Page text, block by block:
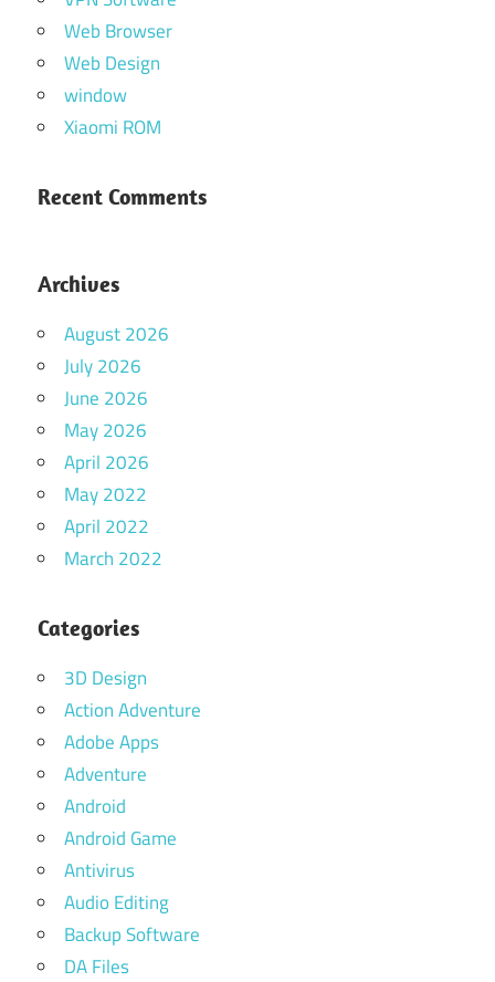
Web Browser
Web Design
window
Xiaomi ROM
Recent Comments
Archives
August 2026
July 2026
June 2026
May 2026
April 2026
May 2022
April 2022
March 2022
Categories
3D Design
Action Adventure
Adobe Apps
Adventure
Android
Android Game
Antivirus
Audio Editing
Backup Software
DA Files